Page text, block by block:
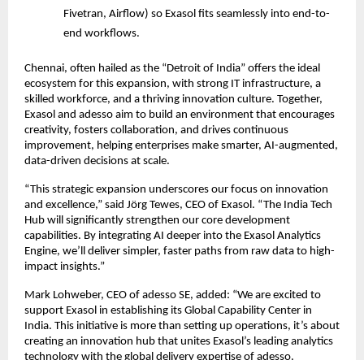
Fivetran, Airflow) so Exasol fits seamlessly into end-to-
end workflows.
Chennai, often hailed as the “Detroit of India” offers the ideal
ecosystem for this expansion, with strong IT infrastructure, a
skilled workforce, and a thriving innovation culture. Together,
Exasol and adesso aim to build an environment that encourages
creativity, fosters collaboration, and drives continuous
improvement, helping enterprises make smarter, AI-augmented,
data-driven decisions at scale.
“This strategic expansion underscores our focus on innovation
and excellence,” said Jörg Tewes, CEO of Exasol. “The India Tech
Hub will significantly strengthen our core development
capabilities. By integrating AI deeper into the Exasol Analytics
Engine, we’ll deliver simpler, faster paths from raw data to high-
impact insights.”
Mark Lohweber, CEO of adesso SE, added: “We are excited to
support Exasol in establishing its Global Capability Center in
India. This initiative is more than setting up operations, it’s about
creating an innovation hub that unites Exasol’s leading analytics
technology with the global delivery expertise of adesso.